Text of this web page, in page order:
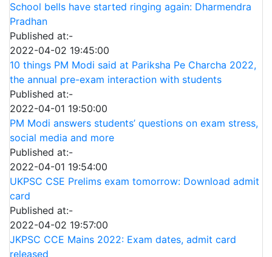
School bells have started ringing again: Dharmendra
Pradhan
Published at:-
2022-04-02 19:45:00
10 things PM Modi said at Pariksha Pe Charcha 2022,
the annual pre-exam interaction with students
Published at:-
2022-04-01 19:50:00
PM Modi answers students’ questions on exam stress,
social media and more
Published at:-
2022-04-01 19:54:00
UKPSC CSE Prelims exam tomorrow: Download admit
card
Published at:-
2022-04-02 19:57:00
JKPSC CCE Mains 2022: Exam dates, admit card
released